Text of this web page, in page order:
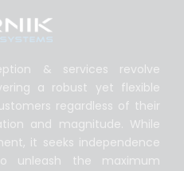
& services revolve
a robust yet flexible
regardless of their
and magnitude. While
it seeks independence
unleash the maximum